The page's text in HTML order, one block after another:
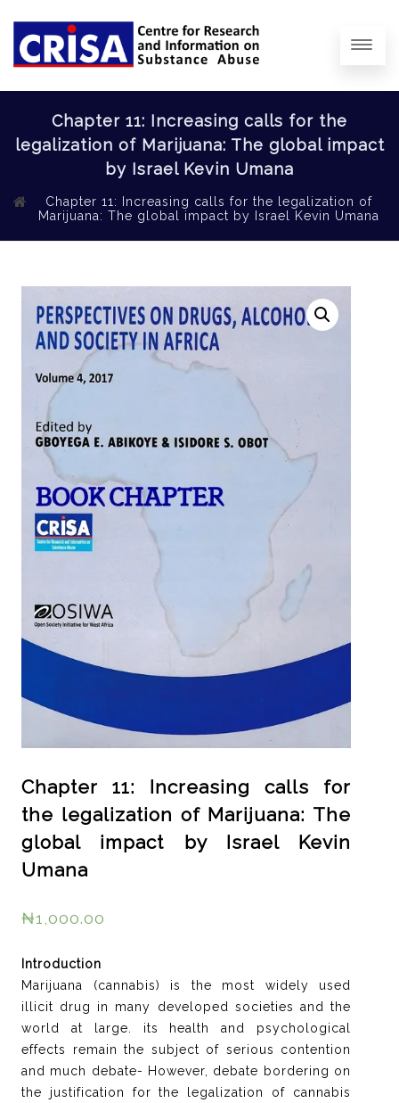
Chapter 11: Increasing calls for the
legalization of Marijuana: The global impact
by Israel Kevin Umana
Chapter 11: Increasing calls for the legalization of
Marijuana: The global impact by Israel Kevin Umana
Chapter 11: Increasing calls for
the legalization of Marijuana: The
global impact by Israel Kevin
Umana
₦1,000.00
Introduction
Marijuana (cannabis) is the most widely used
illicit drug in many developed societies and the
world at large. its health and psychological
effects remain the subject of serious contention
and much debate- However, debate bordering on
the justification for the legalization of cannabis